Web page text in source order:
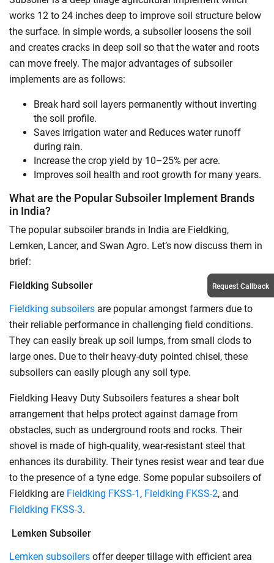
works 12 to 24 inches deep to improve soil structure below
the surface. In simple words, a subsoiler loosens the soil
and creates cracks in deep soil so that the water and roots
can move freely. The major advantages of subsoiler
implements are as follows:
Break hard soil layers permanently without inverting
the soil profile.
Saves irrigation water and Reduces water runoff
during rain.
Increase the crop yield by 10–25% per acre.
Improves soil health and root growth for many years.
What are the Popular Subsoiler Implement Brands
in India?
The popular subsoiler brands in India are Fieldking,
Lemken, Lancer, and Swan Agro. Let’s now discuss them in
brief:
Fieldking Subsoiler
Fieldking subsoilers are popular amongst farmers due to
their reliable performance in challenging field conditions.
They can easily break up soil lumps, from small clods to
large ones. Due to their heavy-duty pointed chisel, these
subsoilers can easily plough any soil type.
Fieldking Heavy Duty Subsoilers features a shear bolt
arrangement that helps protect against damage from
obstacles, such as underground roots and rocks. Their
shovel is made of high-quality, wear-resistant steel that
enhances its durability. Their tynes resist wear and tear due
to the presence of a tyne edge. Some popular subsoilers of
Fieldking are Fieldking FKSS-1 , Fieldking FKSS-2, and
Fieldking FKSS-3.
Lemken Subsoiler
Lemken subsoilers offer deeper tillage with efficient area
Request Callback